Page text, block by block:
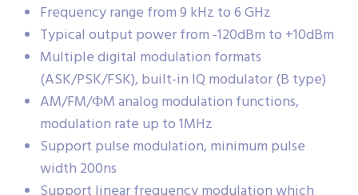
Frequency range from 9 kHz to 6 GHz
Typical output power from -120dBm to +10dBm
Multiple digital modulation formats
(ASK/PSK/FSK), built-in IQ modulator (B type)
AM/FM/ФM analog modulation functions,
modulation rate up to 1MHz
Support pulse modulation, minimum pulse
width 200ns